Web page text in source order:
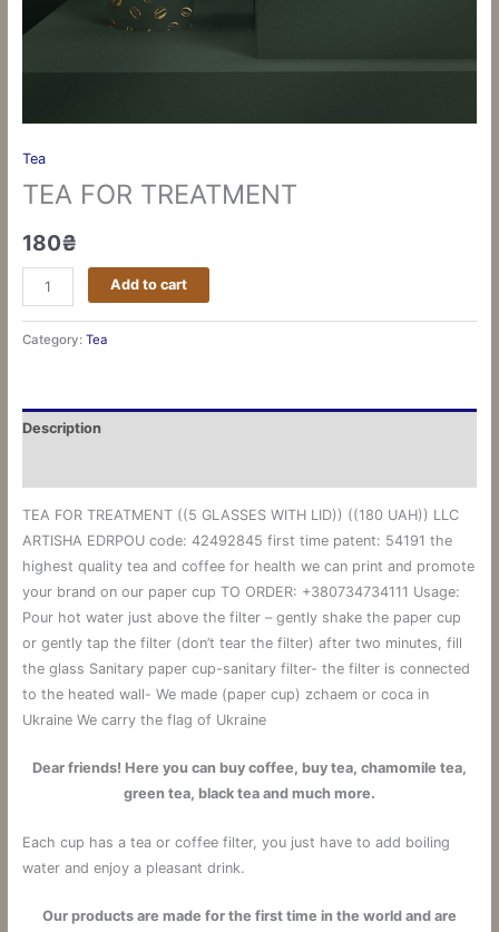
Tea
TEA FOR TREATMENT
180₴
Add to cart
Category: Tea
Description
TEA FOR TREATMENT ((5 GLASSES WITH LID)) ((180 UAH)) LLC
ARTISHA EDRPOU code: 42492845 first time patent: 54191 the
highest quality tea and coffee for health we can print and promote
your brand on our paper cup TO ORDER: +380734734111 Usage:
Pour hot water just above the filter – gently shake the paper cup
or gently tap the filter (don’t tear the filter) after two minutes, fill
the glass Sanitary paper cup-sanitary filter- the filter is connected
to the heated wall- We made (paper cup) zchaem or coca in
Ukraine We carry the flag of Ukraine
Dear friends! Here you can buy coffee, buy tea, chamomile tea,
green tea, black tea and much more.
Each cup has a tea or coffee filter, you just have to add boiling
water and enjoy a pleasant drink.
Our products are made for the first time in the world and are